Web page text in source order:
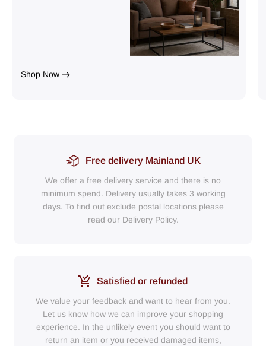
Shop Now
Free delivery Mainland UK
We offer a free delivery service and there is no
minimum spend. Delivery usually takes 3 working
days. To find out exclude postal locations please
read our Delivery Policy.
Satisfied or refunded
We value your feedback and want to hear from you.
Let us know how we can improve your shopping
experience. In the unlikely event you should want to
return an item or you received damaged items,